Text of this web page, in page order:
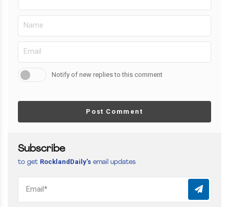
Notify of new replies to this comment
Post Comment
Subscribe
to get RocklandDaily’s email updates